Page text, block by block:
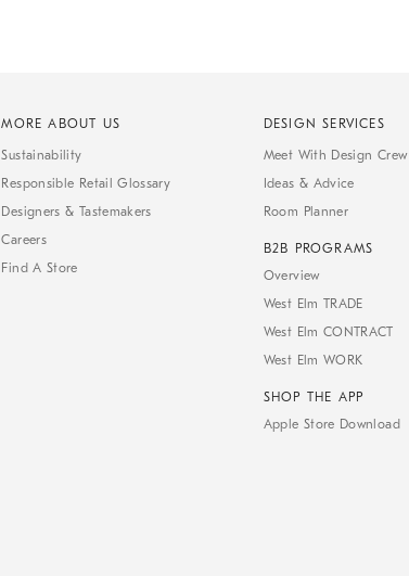
MORE ABOUT US
Sustainability
Responsible Retail Glossary
Designers & Tastemakers
Careers
Find A Store
DESIGN SERVICES
Meet With Design Crew
Ideas & Advice
Room Planner
B2B PROGRAMS
Overview
West Elm TRADE
West Elm CONTRACT
West Elm WORK
SHOP THE APP
Apple Store Download